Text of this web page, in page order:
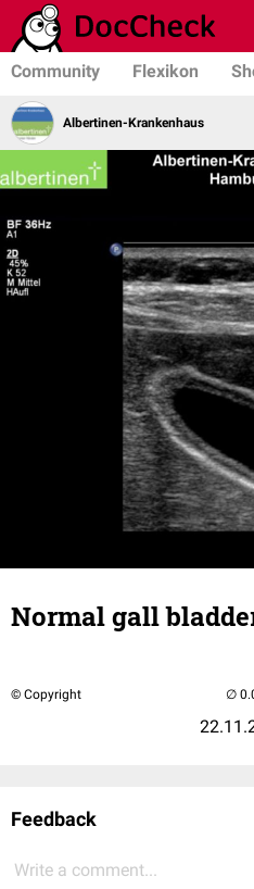
Community Flexikon
Albertinen-Krankenhaus
Normal gall
© Copyright
Feedback
Write a comment...